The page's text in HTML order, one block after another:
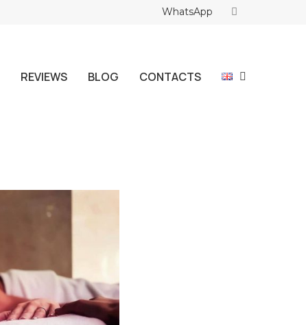
WhatsApp
REVIEWS BLOG CONTACTS